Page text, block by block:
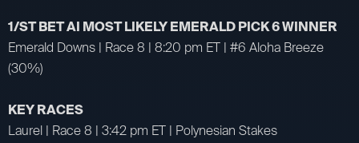
1/ST BET AI MOST LIKELY EMERALD PICK 6 WINNER
Emerald Downs | Race 8 | 8:20 pm ET | #6 Aloha Breeze
(30%)
KEY RACES
Laurel | Race 8 | 3:42 pm ET | Polynesian Stakes